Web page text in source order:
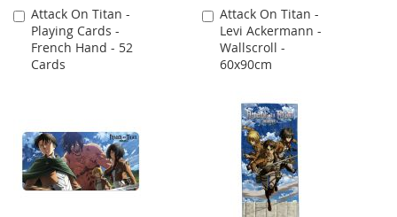
Attack On Titan -
Playing Cards -
French Hand - 52
Cards
Add
to
Cart
Attack On Titan -
Levi Ackermann -
Wallscroll -
60x90cm
Add
to
Cart